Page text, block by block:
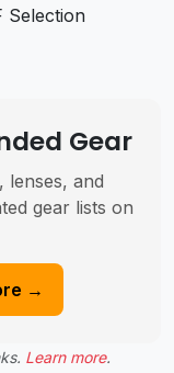
Selection
Gear
lenses, and
gear lists on
→
Learn more.